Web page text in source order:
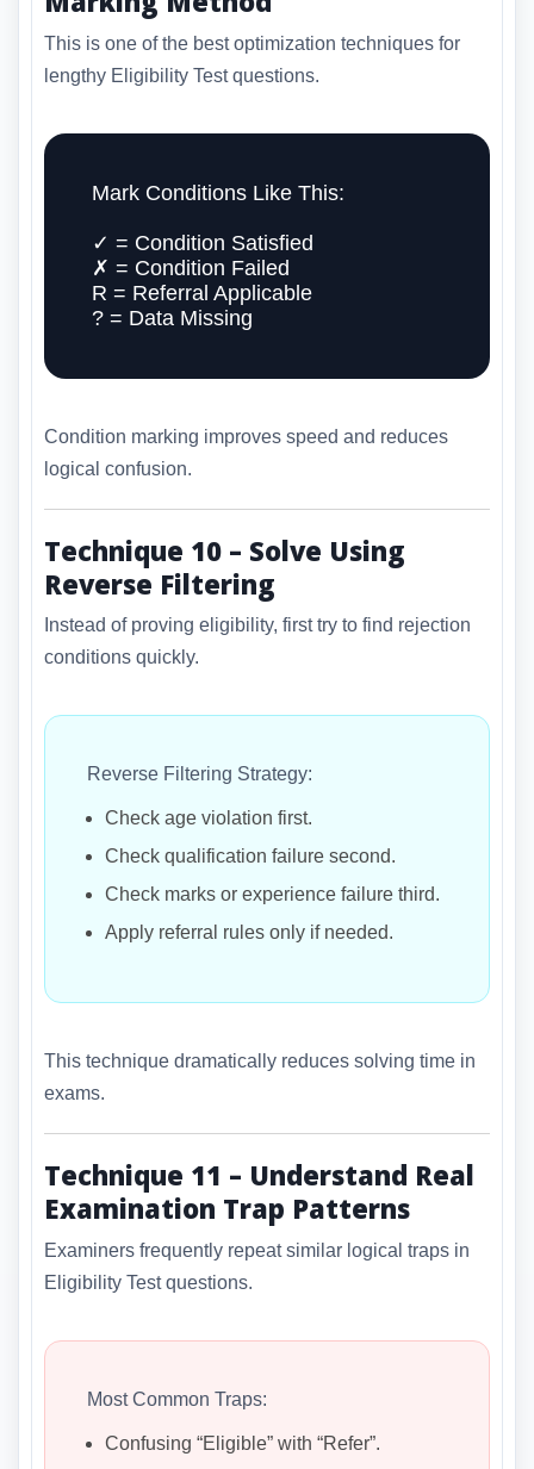
This is one of the best optimization techniques for
lengthy Eligibility Test questions.
Mark Conditions Like This:
✓ = Condition Satisfied
✗ = Condition Failed
R = Referral Applicable
? = Data Missing
Condition marking improves speed and reduces
logical confusion.
Technique 10 – Solve Using
Reverse Filtering
Instead of proving eligibility, first try to find rejection
conditions quickly.
Reverse Filtering Strategy:
Check age violation first.
Check qualification failure second.
Check marks or experience failure third.
Apply referral rules only if needed.
This technique dramatically reduces solving time in
exams.
Technique 11 – Understand Real
Examination Trap Patterns
Examiners frequently repeat similar logical traps in
Eligibility Test questions.
Most Common Traps:
Confusing “Eligible” with “Refer”.